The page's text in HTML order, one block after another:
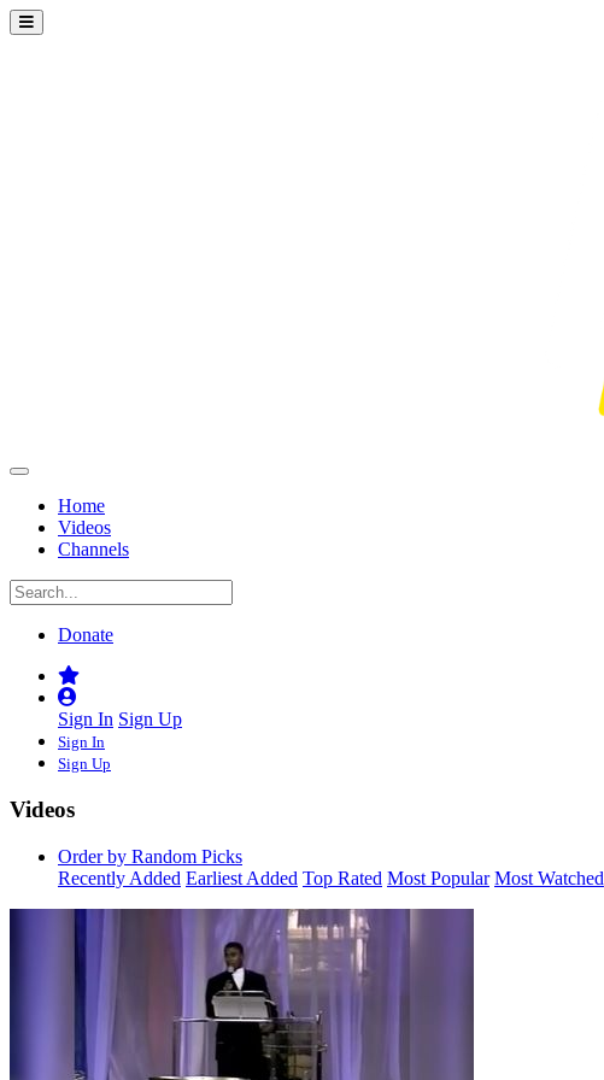
Home
Videos
Channels
Donate
Sign In Sign Up
Sign In
Sign Up
Videos
Order by Random Picks
Recently Added Earliest Added Top Rated Most Popular Most Watched